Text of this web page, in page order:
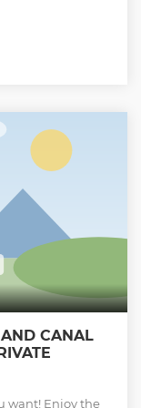
CANAL
want! Enjoy the